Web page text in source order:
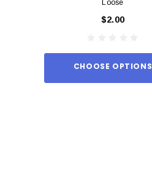
Loose
$2.00
CHOOSE OPTIONS